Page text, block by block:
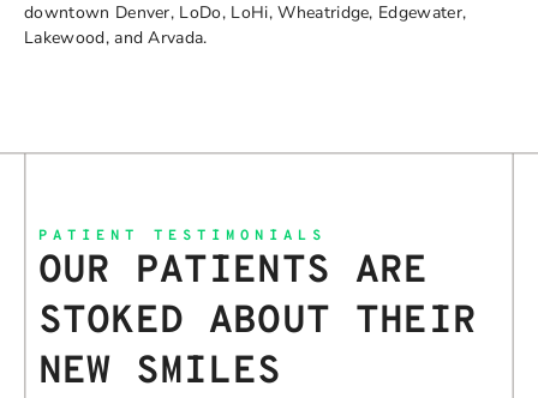
downtown Denver, LoDo, LoHi, Wheatridge, Edgewater,
Lakewood, and Arvada.
PATIENT TESTIMONIALS
OUR PATIENTS ARE
STOKED ABOUT THEIR
NEW SMILES